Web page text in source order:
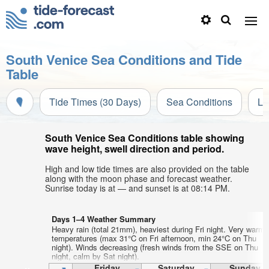
South Venice Sea Conditions and Tide
Table
Tide Times (30 Days) Sea Conditions
South Venice Sea Conditions table showing
wave height, swell direction and period.
High and low tide times are also provided on the table
along with the moon phase and forecast weather.
Sunrise today is at — and sunset is at 08:14 PM.
Days 1–4 Weather Summary
Heavy rain (total 21mm), heaviest during Fri night. Very warm
temperatures (max 31°C on Fri afternoon, min 24°C on Thu
night). Winds decreasing (fresh winds from the SSE on Thu
night, calm by Sat night).